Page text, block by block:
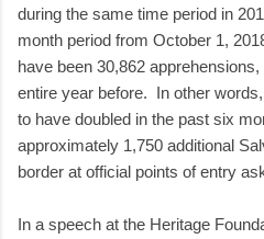
during the same time period in
month period from October 1,
have been 30,862
entire year before. In other
to have doubled in the past six
approximately 1,750 additional
border at official points of entry
In a speech at the Heritage